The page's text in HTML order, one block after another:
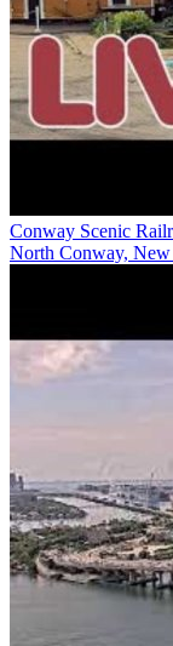
Conway Scenic
North Conway, New